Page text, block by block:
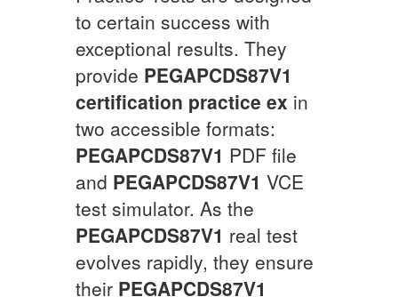
to certain success with
exceptional results. They
provide PEGAPCDS87V1
certification practice ex in
two accessible formats:
PEGAPCDS87V1 PDF file
and PEGAPCDS87V1 VCE
test simulator. As the
PEGAPCDS87V1 real test
evolves rapidly, they ensure
their PEGAPCDS87V1